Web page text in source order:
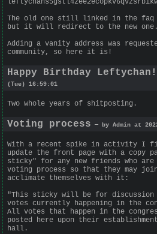
The old one still linked in the
but it will redirect to the new one.
Adding a vanity address was
community, so here it is!
Happy Birthday Leftychan!
(Tue) 16:59:01
Two whole years of shitposting.
Voting process — by Admin at
With a recent spike in activity I
update the front page with a copy
sticky" for any new friends who
voting process so that they may
acclimate themselves with it:
"This sticky will be for discussion
votes currently happening in the
All votes that happen in the
posted here upon their
hall.